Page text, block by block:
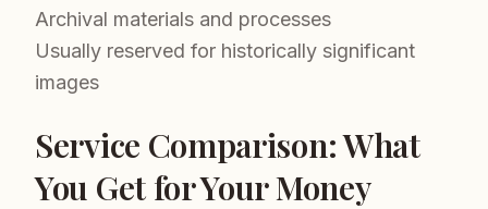
Archival materials and processes
Usually reserved for historically significant
images
Service Comparison: What
You Get for Your Money